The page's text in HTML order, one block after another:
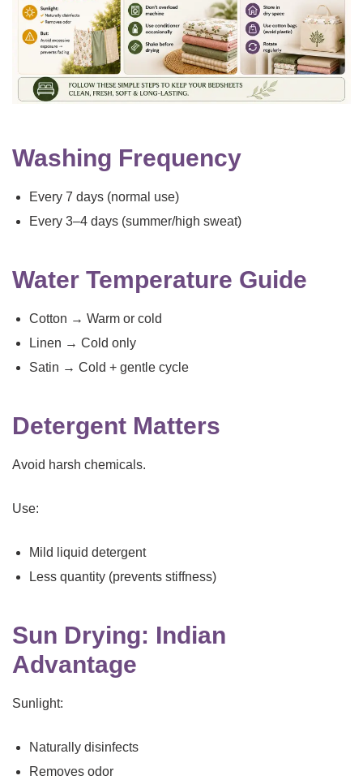
Washing Frequency
Every 7 days (normal use)
Every 3–4 days (summer/high sweat)
Water Temperature Guide
Cotton → Warm or cold
Linen → Cold only
Satin → Cold + gentle cycle
Detergent Matters
Avoid harsh chemicals.
Use:
Mild liquid detergent
Less quantity (prevents stiffness)
Sun Drying: Indian
Advantage
Sunlight:
Naturally disinfects
Removes odor